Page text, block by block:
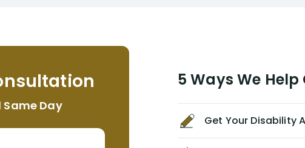
helpful, informative, and available to
NEVER have paid me what was
appropriate based on my insurance
agreement/ contract with them
without the help of Alex. I highly
recommend him/Dell Disability
Same Day
5 Ways We
Get Your Disability